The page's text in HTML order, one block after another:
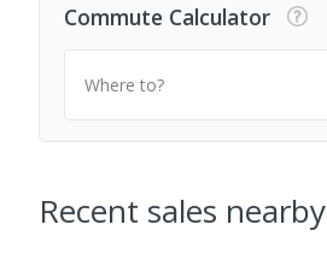
Commute Calculator
Where to?
Recent sales nearby